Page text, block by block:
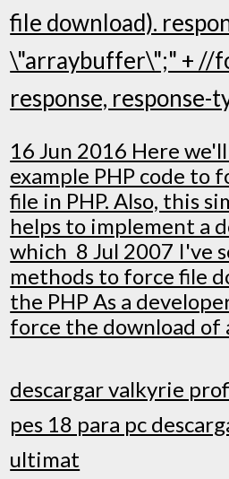
file download).
\"arraybuffer\";" + //
response, response-
16 Jun 2016 Here
example PHP code to
file in PHP. Also, this
helps to implement a
which 8 Jul 2007 I've
methods to force file
the PHP As a
force the download of
descargar valkyrie
pes 18 para pc
ultimat